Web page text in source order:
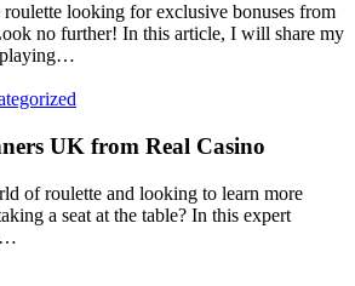
looking for exclusive bonuses from
no further! In this article, I will share my
playing…
UK from Real Casino
of roulette and looking to learn more
a seat at the table? In this expert